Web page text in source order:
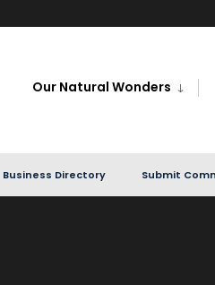
Our Natural Wonders
Business Directory Submit